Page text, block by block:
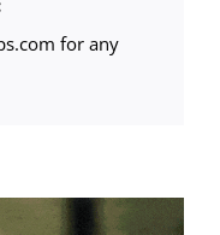
for any